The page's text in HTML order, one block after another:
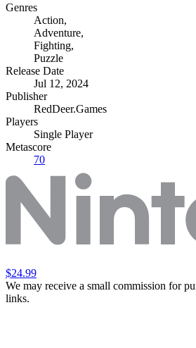
Genres
Action,
Adventure,
Fighting,
Puzzle
Release Date
Jul 12, 2024
Publisher
RedDeer.Games
Players
Single Player
Metascore
70
$24.99
We may receive a small commission for
links.